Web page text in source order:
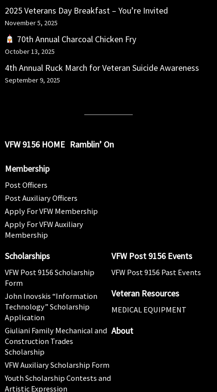
2025 Veterans Day Breakfast – You’re Invited
November 5, 2025
70th Annual Charcoal Chicken Fry
October 13, 2025
4th Annual Ruck March for Veteran Suicide Awareness
September 9, 2025
VFW 9156 HOME Ramblin’ On
Membership
Post Officers
Post Auxiliary Officers
Apply For VFW Membership
Apply For VFW Auxiliary
Membership
Scholarships
VFW Post 9156 Scholarship
Form
John Inovskis “Information
Technology” Scholarship
Application
Giuliani Family Mechanical and
Construction Trades
Scholarship
VFW Auxiliary Scholarship Form
Youth Scholarship Contests and
Artistic Expression
VFW Post 9156 Events
VFW Post 9156 Past Events
Veteran Resources
MEDICAL EQUIPMENT
About